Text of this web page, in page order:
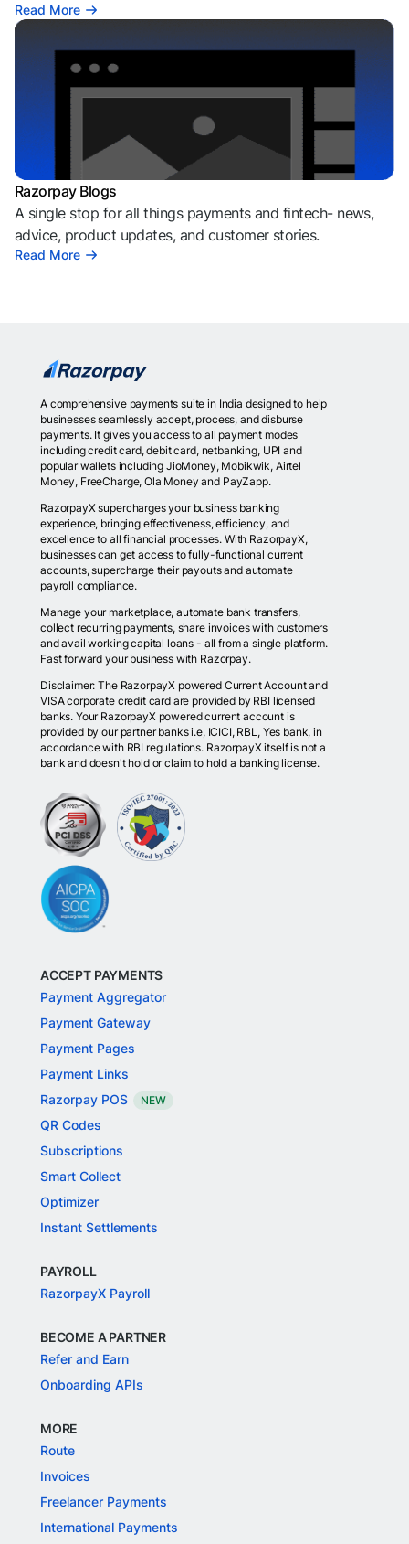
Read More
Razorpay Blogs
A single stop for all things payments and fintech- news,
advice, product updates, and customer stories.
Read More
A comprehensive payments suite in India designed to help
businesses seamlessly accept, process, and disburse
payments. It gives you access to all payment modes
including credit card, debit card, netbanking, UPI and
popular wallets including JioMoney, Mobikwik, Airtel
Money, FreeCharge, Ola Money and PayZapp.
RazorpayX supercharges your business banking
experience, bringing effectiveness, efficiency, and
excellence to all financial processes. With RazorpayX,
businesses can get access to fully-functional current
accounts, supercharge their payouts and automate
payroll compliance.
Manage your marketplace, automate bank transfers,
collect recurring payments, share invoices with customers
and avail working capital loans - all from a single platform.
Fast forward your business with Razorpay.
Disclaimer: The RazorpayX powered Current Account and
VISA corporate credit card are provided by RBI licensed
banks. Your RazorpayX powered current account is
provided by our partner banks i.e, ICICI, RBL, Yes bank, in
accordance with RBI regulations. RazorpayX itself is not a
bank and doesn't hold or claim to hold a banking license.
ACCEPT PAYMENTS
Payment Aggregator
Payment Gateway
Payment Pages
Payment Links
Razorpay POS
NEW
QR Codes
Subscriptions
Smart Collect
Optimizer
Instant Settlements
PAYROLL
RazorpayX Payroll
BECOME A PARTNER
Refer and Earn
Onboarding APIs
MORE
Route
Invoices
Freelancer Payments
International Payments